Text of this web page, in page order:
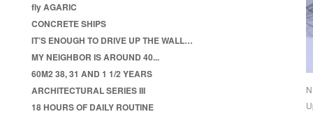
fly AGARIC
CONCRETE SHIPS
IT’S ENOUGH TO DRIVE UP THE WALL…
MY NEIGHBOR IS AROUND 40...
60M2 38, 31 AND 1 1/2 YEARS
ARCHITECTURAL SERIES III
18 HOURS OF DAILY ROUTINE